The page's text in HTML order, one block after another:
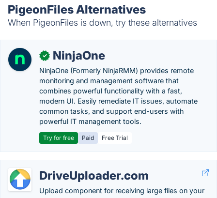
PigeonFiles Alternatives
When PigeonFiles is down, try these alternatives
✓ NinjaOne
NinjaOne (Formerly NinjaRMM) provides remote
monitoring and management software that
combines powerful functionality with a fast,
modern UI. Easily remediate IT issues, automate
common tasks, and support end-users with
powerful IT management tools.
Try for free Paid Free Trial
DriveUploader.com
Upload component for receiving large files on your